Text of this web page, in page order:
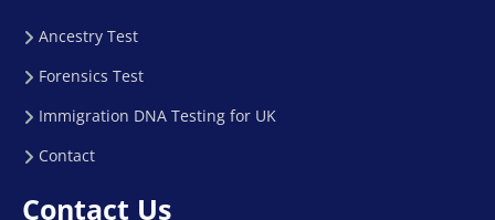
Ancestry Test
Forensics Test
Immigration DNA Testing for UK
Contact
Contact Us